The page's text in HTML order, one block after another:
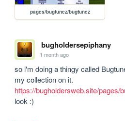
pages/bugtunez/bugtunez
bugholdersepiphany
1 month ago
so i'm doing a thingy called
https://bugholdersweb.site/pages/
look :)